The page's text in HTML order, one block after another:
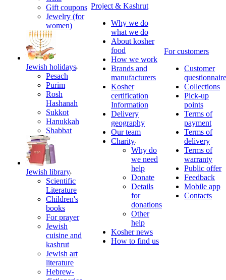
Gift coupons
Jewelry (for
women)
Jewish holidays
Pesach
Purim
Rosh
Hashanah
Sukkot
Hanukkah
Shabbat
Jewish library
Scientific
Literature
Children's
books
For prayer
Jewish
cuisine and
kashrut
Jewish art
literature
Hebrew-
Project & Kashrut
Why we do
what we do
About kosher
food
How we work
Brands and
manufacturers
Kosher
certification
Information
Delivery
geography
Our team
Charity
Why do
we need
help
Donate
Details
for
donations
Other
help
Kosher news
How to find us
For customers
Customer
questionnaire
Collections
Pick-up
points
Terms of
payment
Terms of
delivery
Terms of
warranty
Public offer
Feedback
Mobile app
Contacts